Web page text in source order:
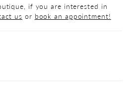
if you are interested in
us or book an appointment!